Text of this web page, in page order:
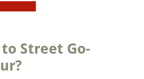
Street Go-